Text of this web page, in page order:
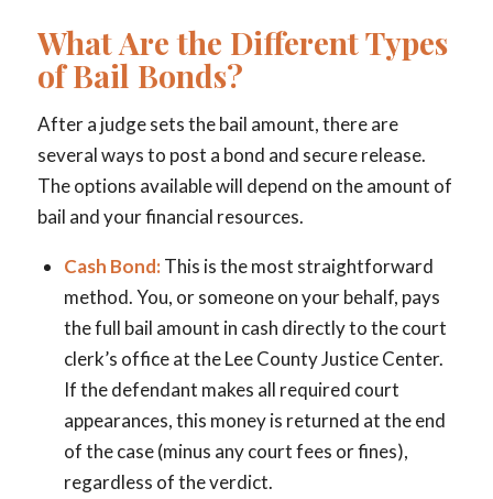
What Are the Different Types
of Bail Bonds?
After a judge sets the bail amount, there are
several ways to post a bond and secure release.
The options available will depend on the amount of
bail and your financial resources.
Cash Bond:This is the most straightforward
method. You, or someone on your behalf, pays
the full bail amount in cash directly to the court
clerk’s office at the Lee County Justice Center.
If the defendant makes all required court
appearances, this money is returned at the end
of the case (minus any court fees or fines),
regardless of the verdict.